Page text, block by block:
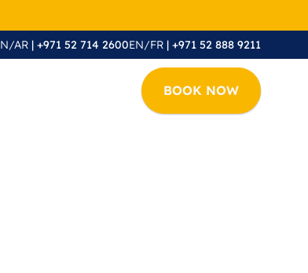
AR | +971 52 714 2600EN/FR | +971 52 888 9211
BOOK NOW